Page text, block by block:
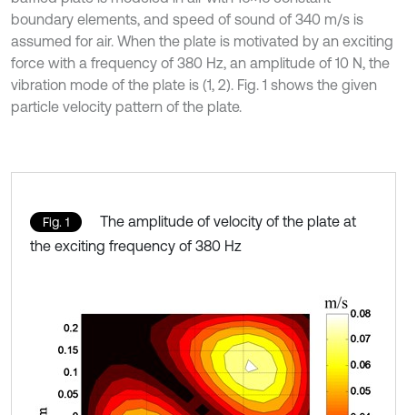
boundary elements, and speed of sound of 340 m/s is
assumed for air. When the plate is motivated by an exciting
force with a frequency of 380 Hz, an amplitude of 10 N, the
vibration mode of the plate is (1, 2). Fig. 1 shows the given
particle velocity pattern of the plate.
Fig. 1
The amplitude of velocity of the plate at
the exciting frequency of 380 Hz